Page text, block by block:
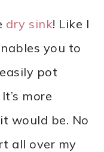
dry sink! Like I
you to
pot
more
would be. No
all over my